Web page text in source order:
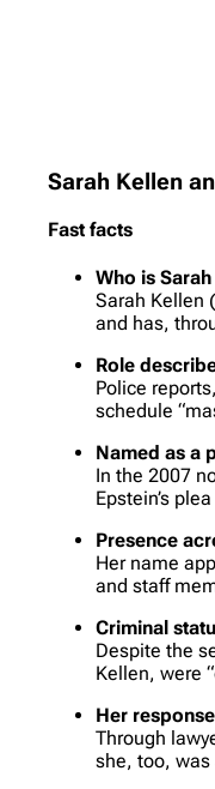
Sarah Kellen
Fast facts
Who is
Sarah Kellen
and has,
Role
Police
schedule
Named as a
In the 2007
Epstein’s
Presence
Her name
and staff
Criminal
Despite the
Kellen, were
Her
Through
she, too,